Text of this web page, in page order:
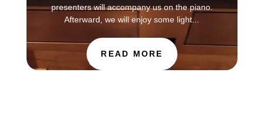
presenters will accompany us on the piano.
Afterward, we will enjoy some light...
READ MORE